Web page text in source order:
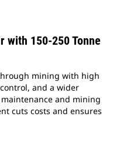
with 150-250 Tonne
mining with high
and a wider
and mining
cuts costs and ensures